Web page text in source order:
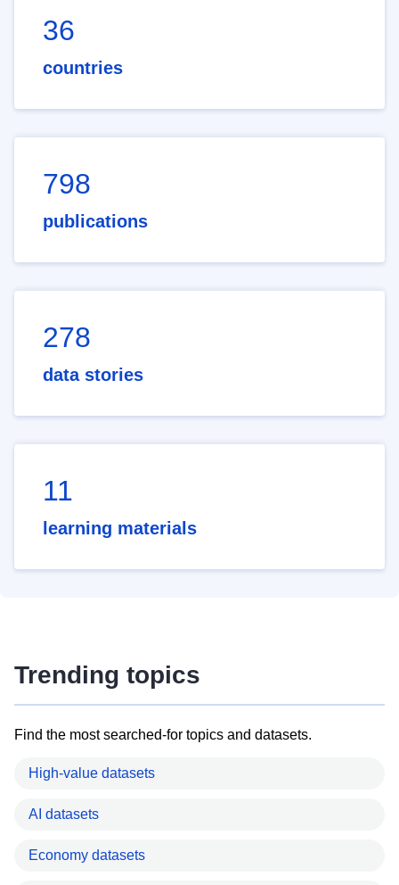
36
countries
798
publications
278
data stories
11
learning materials
Trending topics
Find the most searched-for topics and datasets.
High-value datasets
AI datasets
Economy datasets